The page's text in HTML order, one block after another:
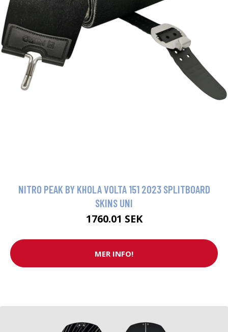
NITRO PEAK BY KHOLA VOLTA 151 2023 SPLITBOARD
SKINS UNI
1760.01 SEK
MER INFO!